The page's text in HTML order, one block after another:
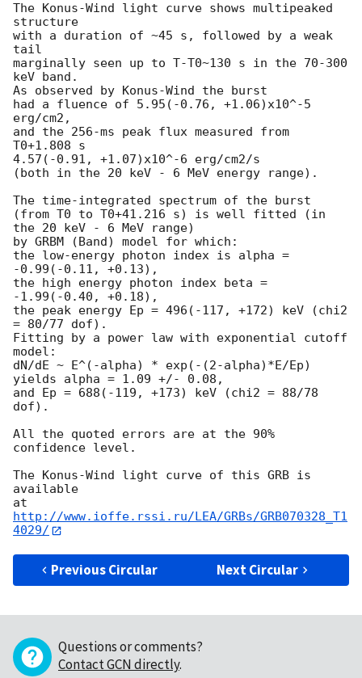
The Konus-Wind light curve shows multipeaked
structure
with a duration of ~45 s, followed by a weak
tail
marginally seen up to T-T0~130 s in the 70-300
keV band.
As observed by Konus-Wind the burst
had a fluence of 5.95(-0.76, +1.06)x10^-5
erg/cm2,
and the 256-ms peak flux measured from
T0+1.808 s
4.57(-0.91, +1.07)x10^-6 erg/cm2/s
(both in the 20 keV - 6 MeV energy range).
The time-integrated spectrum of the burst
(from T0 to T0+41.216 s) is well fitted (in
the 20 keV - 6 MeV range)
by GRBM (Band) model for which:
the low-energy photon index is alpha =
-0.99(-0.11, +0.13),
the high energy photon index beta =
-1.99(-0.40, +0.18),
the peak energy Ep = 496(-117, +172) keV (chi2
= 80/77 dof).
Fitting by a power law with exponential cutoff
model:
dN/dE ~ E^(-alpha) * exp(-(2-alpha)*E/Ep)
yields alpha = 1.09 +/- 0.08,
and Ep = 688(-119, +173) keV (chi2 = 88/78
dof).
All the quoted errors are at the 90%
confidence level.
The Konus-Wind light curve of this GRB is
available
at
http://www.ioffe.rssi.ru/LEA/GRBs/GRB070328_T1
4029/
Previous Circular Next Circular
Questions or comments?
Contact GCN directly.